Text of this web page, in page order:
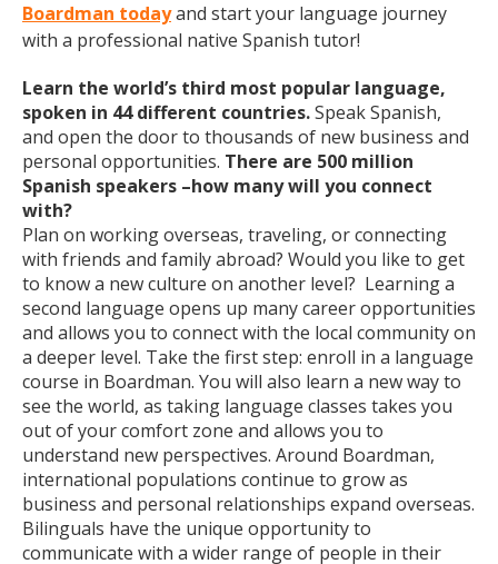
Boardman todayand start your language journey
with a professional native Spanish tutor!
Learn the world’s third most popular language,
spoken in 44 different countries.Speak Spanish,
and open the door to thousands of new business and
personal opportunities. There are 500 million
Spanish speakers –how many will you connect
with?
Plan on working overseas, traveling, or connecting
with friends and family abroad? Would you like to get
to know a new culture on another level? Learning a
second language opens up many career opportunities
and allows you to connect with the local community on
a deeper level. Take the first step: enroll in a language
course in Boardman. You will also learn a new way to
see the world, as taking language classes takes you
out of your comfort zone and allows you to
understand new perspectives. Around Boardman,
international populations continue to grow as
business and personal relationships expand overseas.
Bilinguals have the unique opportunity to
communicate with a wider range of people in their